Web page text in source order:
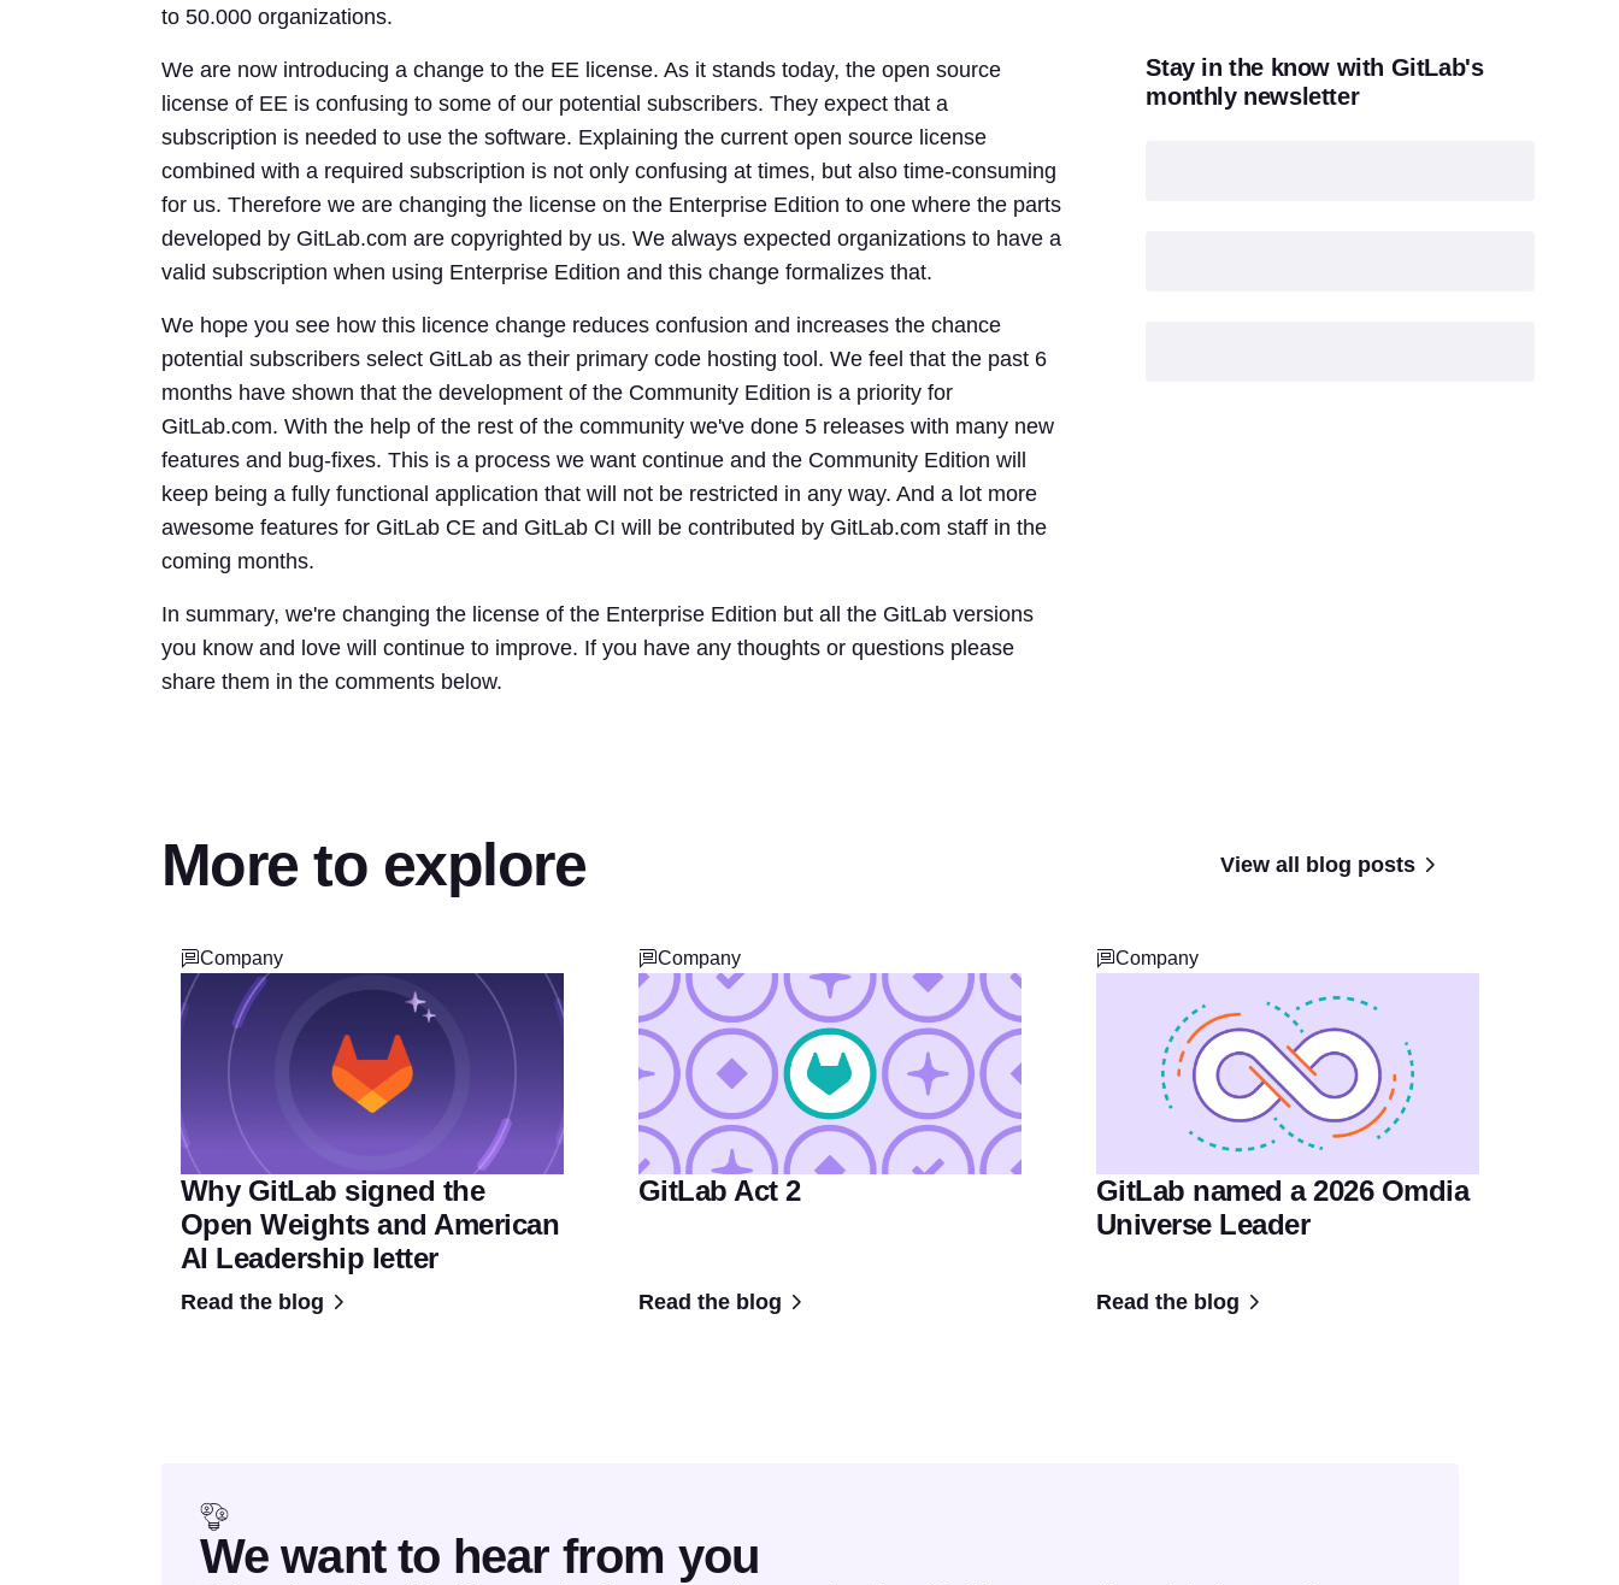
to 50.000 organizations.
We are now introducing a change to the EE license. As it stands today, the open source
license of EE is confusing to some of our potential subscribers. They expect that a
subscription is needed to use the software. Explaining the current open source license
combined with a required subscription is not only confusing at times, but also time-consuming
for us. Therefore we are changing the license on the Enterprise Edition to one where the parts
developed by GitLab.com are copyrighted by us. We always expected organizations to have a
valid subscription when using Enterprise Edition and this change formalizes that.
We hope you see how this licence change reduces confusion and increases the chance
potential subscribers select GitLab as their primary code hosting tool. We feel that the past 6
months have shown that the development of the Community Edition is a priority for
GitLab.com. With the help of the rest of the community we've done 5 releases with many new
features and bug-fixes. This is a process we want continue and the Community Edition will
keep being a fully functional application that will not be restricted in any way. And a lot more
awesome features for GitLab CE and GitLab CI will be contributed by GitLab.com staff in the
coming months.
In summary, we're changing the license of the Enterprise Edition but all the GitLab versions
you know and love will continue to improve. If you have any thoughts or questions please
share them in the comments below.
Stay in the know with GitLab's
monthly newsletter
More to explore View all blog posts
Company
Why GitLab signed the
Open Weights and American
AI Leadership letter
Read the blog
Company
GitLab Act 2
Read the blog
Company
GitLab named a 2026 Omdia
Universe Leader
Read the blog
We want to hear from you